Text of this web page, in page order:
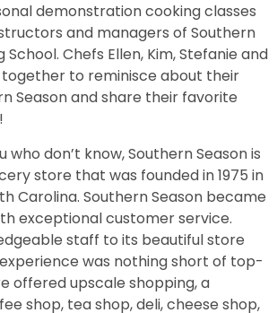
demonstration cooking classes
and managers of Southern
School. Chefs Ellen, Kim, Stefanie and
together to reminisce about their
Season and share their favorite
who don’t know, Southern Season is
store that was founded in 1975 in
Carolina. Southern Season became
exceptional customer service.
staff to its beautiful store
was nothing short of top-
offered upscale shopping, a
shop, tea shop, deli, cheese shop,